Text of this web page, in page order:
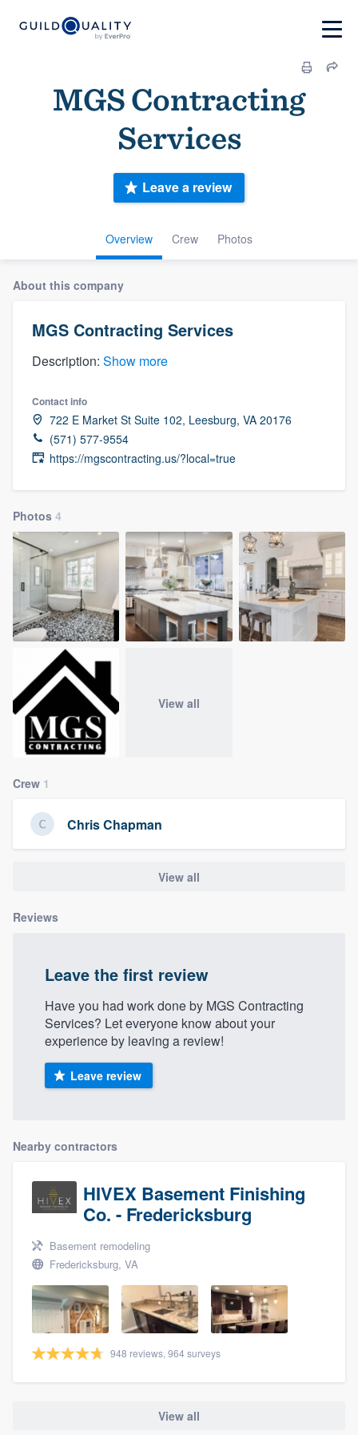
MGS Contracting
Services
Overview Crew Photos
Leave a review
About this company
MGS Contracting Services
Description: Show more
Contact info
722 E Market St Suite 102, Leesburg, VA 20176
(571) 577-9554
https://mgscontracting.us/?local=true
Photos 4
View all
Crew 1
Chris Chapman
View all
Reviews
Leave the first review
Have you had work done by MGS Contracting
Services? Let everyone know about your
experience by leaving a review!
Leave review
Nearby contractors
HIVEX Basement Finishing
Co. - Fredericksburg
Basement remodeling
Fredericksburg, VA
948 reviews, 964 surveys
View all
Welcome to our
community of quality
Fill out this form, or call us at
you a demo, and get you started.
to survey who you want, when you want,
without having to worry about overages.